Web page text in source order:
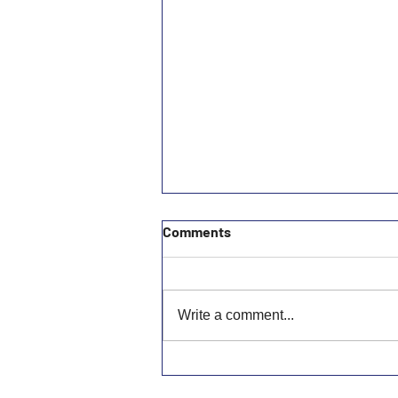
Comments
Write a comment...